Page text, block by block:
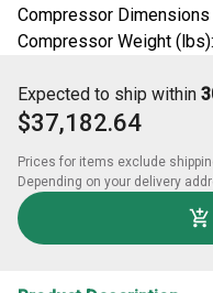
Compressor Dimensions
Compressor Weight
Expected to ship within
$37,182.64
Prices for items exclude
Depending on your delivery